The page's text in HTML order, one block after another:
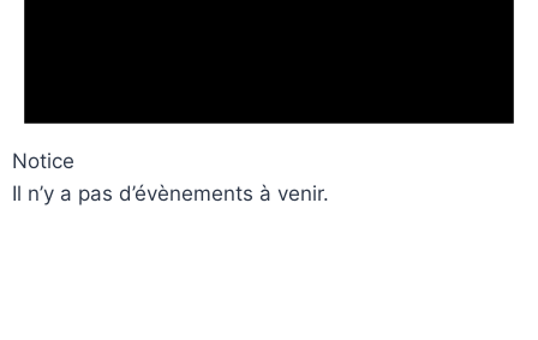
Notice
Il n’y a pas d’évènements à venir.